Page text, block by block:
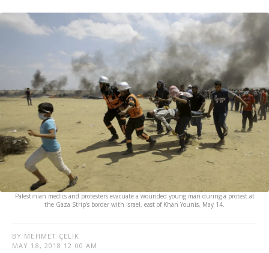
Palestinian medics and protesters evacuate a wounded young man during a protest at
the Gaza Strip's border with Israel, east of Khan Younis, May 14.
BY MEHMET ÇELIK
MAY 18, 2018 12:00 AM